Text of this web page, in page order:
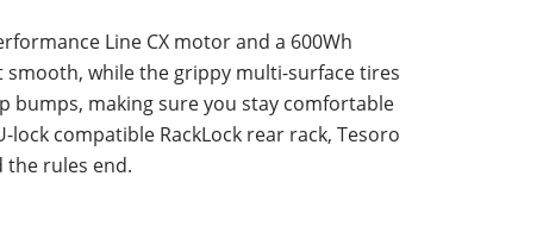
Line CX motor and a 600Wh
smooth, while the grippy multi-surface tires
bumps, making sure you stay comfortable
compatible RackLock rear rack, Tesoro
the rules end.